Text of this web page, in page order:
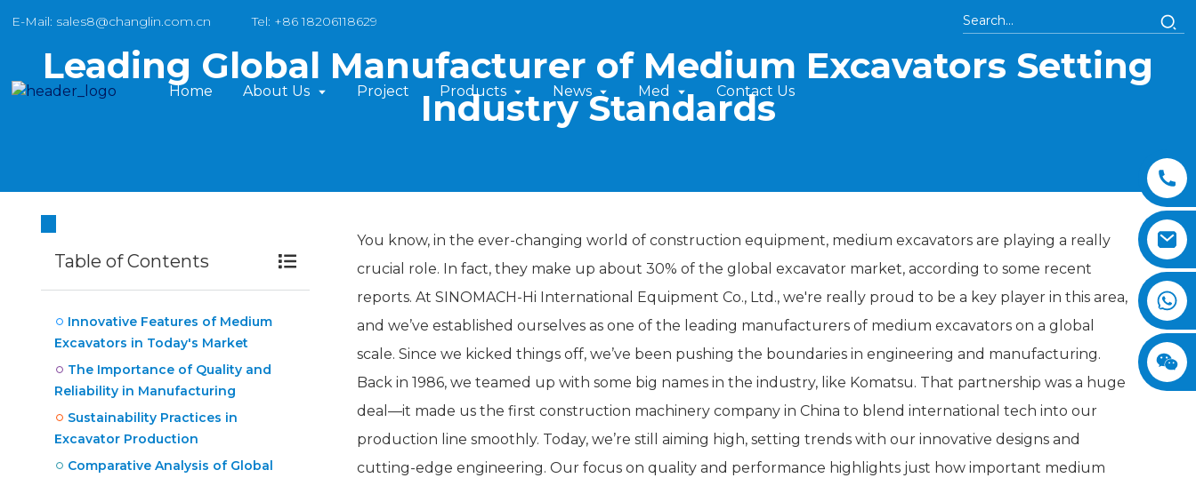
E-Mail: sales8@changlin.com.cn Tel: +86 18206118629
Home About Us Project Products News Med Contact Us
Leading Global Manufacturer of Medium Excavators Setting
Industry Standards
Table of Contents
Innovative Features of Medium
Excavators in Today's Market
The Importance of Quality and
Reliability in Manufacturing
Sustainability Practices in
Excavator Production
Comparative Analysis of Global
You know, in the ever-changing world of construction equipment, medium excavators are playing a really
crucial role. In fact, they make up about 30% of the global excavator market, according to some recent
reports. At SINOMACH-Hi International Equipment Co., Ltd., we're really proud to be a key player in this area,
and we’ve established ourselves as one of the leading manufacturers of medium excavators on a global
scale. Since we kicked things off, we’ve been pushing the boundaries in engineering and manufacturing.
Back in 1986, we teamed up with some big names in the industry, like Komatsu. That partnership was a huge
deal—it made us the first construction machinery company in China to blend international tech into our
production line smoothly. Today, we’re still aiming high, setting trends with our innovative designs and
cutting-edge engineering. Our focus on quality and performance highlights just how important medium